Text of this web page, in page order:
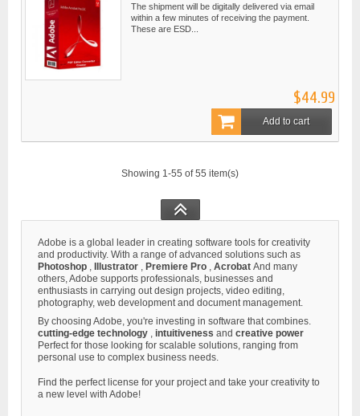
The shipment will be digitally delivered via email
within a few minutes of receiving the payment.
These are ESD...
$44.99
Add to cart
Showing 1-55 of 55 item(s)
Adobe is a global leader in creating software tools for creativity
and productivity. With a range of advanced solutions such as
Photoshop , Illustrator , Premiere Pro , Acrobat And many
others, Adobe supports professionals, businesses and
enthusiasts in carrying out design projects, video editing,
photography, web development and document management.
By choosing Adobe, you're investing in software that combines.
cutting-edge technology , intuitiveness and creative power
Perfect for those looking for scalable solutions, ranging from
personal use to complex business needs.
Find the perfect license for your project and take your creativity to
a new level with Adobe!